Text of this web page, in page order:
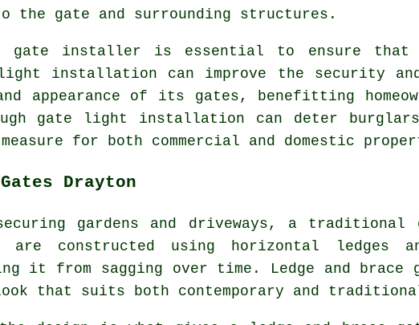
the gate and surrounding structures.
gate installer is essential to ensure
installation can improve the security
appearance of its gates, benefitting
gate light installation can deter
for both commercial and domestic
Drayton
gardens and driveways, a
are constructed using horizontal ledges
it from sagging over time. Ledge and brace
that suits both contemporary and traditional